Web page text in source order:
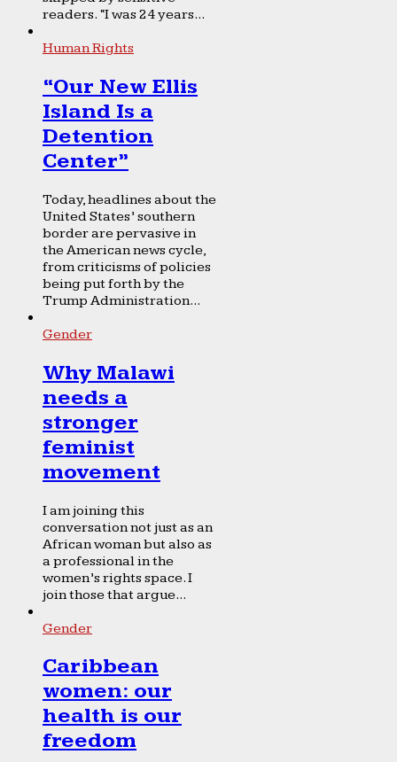
readers. “I was 24 years...
Human Rights
“Our New Ellis
Island Is a
Detention
Center”
Today, headlines about the
United States’ southern
border are pervasive in
the American news cycle,
from criticisms of policies
being put forth by the
Trump Administration...
Gender
Why Malawi
needs a
stronger
feminist
movement
I am joining this
conversation not just as an
African woman but also as
a professional in the
women’s rights space. I
join those that argue...
Gender
Caribbean
women: our
health is our
freedom